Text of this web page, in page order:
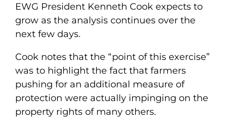
EWG President Kenneth Cook expects to
grow as the analysis continues over the
next few days.
Cook notes that the “point of this exercise”
was to highlight the fact that farmers
pushing for an additional measure of
protection were actually impinging on the
property rights of many others.